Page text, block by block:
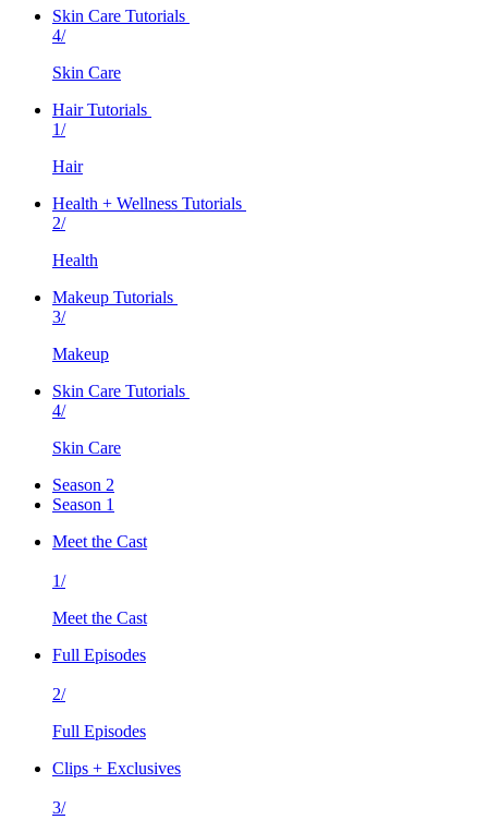
Skin Care Tutorials
4/
Skin Care
Hair Tutorials
1/
Hair
Health + Wellness Tutorials
2/
Health
Makeup Tutorials
3/
Makeup
Skin Care Tutorials
4/
Skin Care
Season 2
Season 1
Meet the Cast
1/
Meet the Cast
Full Episodes
2/
Full Episodes
Clips + Exclusives
3/